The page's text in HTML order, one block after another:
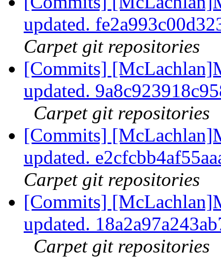
updated.
Carpet git repositories
[Commits]
updated.
Carpet git repositories
[Commits]
updated.
Carpet git repositories
[Commits]
updated.
Carpet git repositories